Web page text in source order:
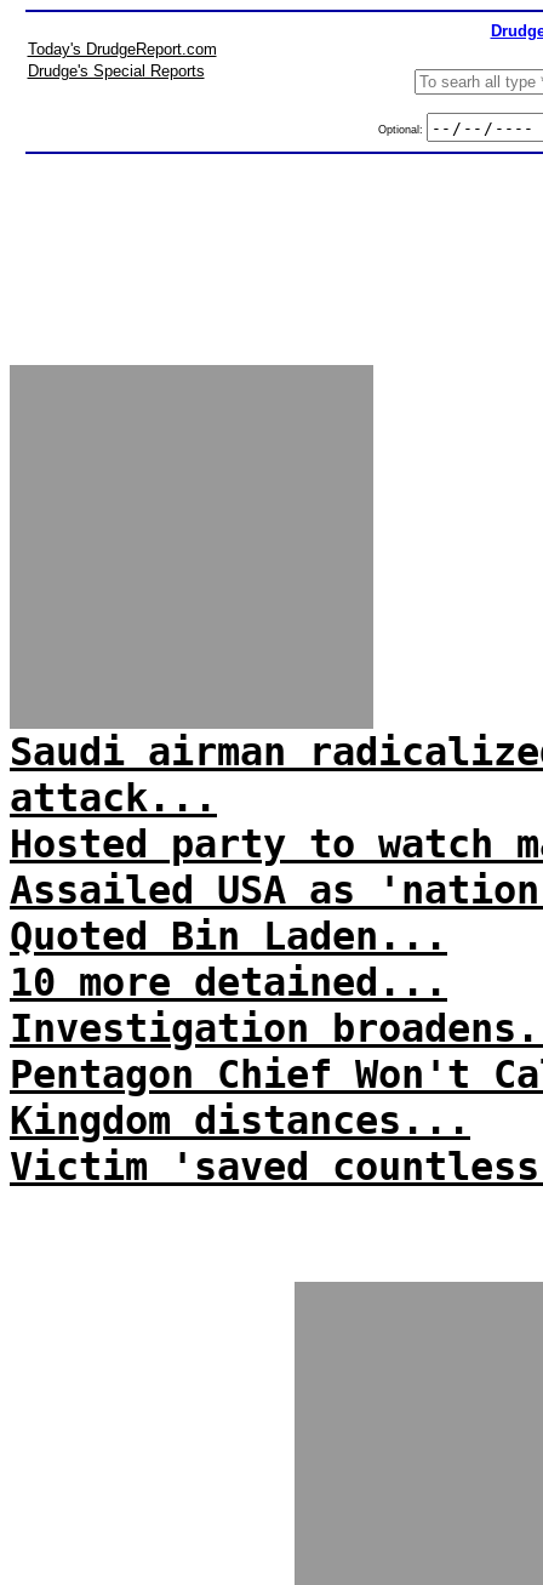
Today's DrudgeReport.com
Drudge's Special Reports
Optional:
Saudi airman
attack...
Hosted party to watch
Assailed USA as
Quoted Bin Laden...
10 more detained...
Investigation
Pentagon Chief Won't
Kingdom distances...
Victim 'saved